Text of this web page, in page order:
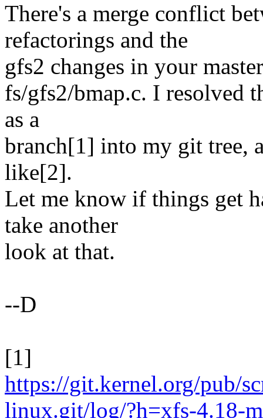
There's a merge conflict
refactorings and the
gfs2 changes in your
fs/gfs2/bmap.c. I resolved
as a
branch[1] into my git tree,
like[2].
Let me know if things get
take another
look at that.
--D
[1]
https://git.kernel.org/pub/
linux.git/log/?h=xfs-4.18-